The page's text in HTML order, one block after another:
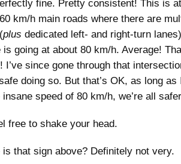
fine. Pretty consistent! This is
km/h main roads where there are
plus dedicated left- and right-turn
going at about 80 km/h. Average!
I’ve since gone through that
doing so. But that’s OK, as long as
speed of 80 km/h, we’re all
free to shake your head.
that sign above? Definitely not very.